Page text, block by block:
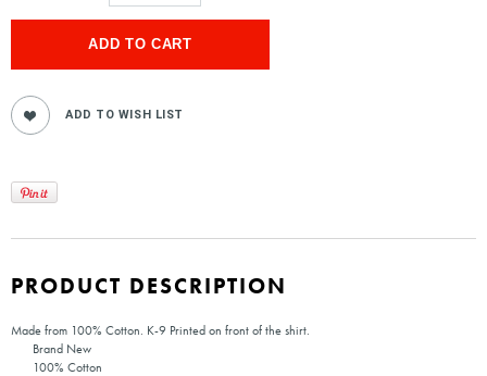
PRODUCT DESCRIPTION
Made from 100% Cotton. K-9 Printed on front of the shirt.
Brand New
100% Cotton